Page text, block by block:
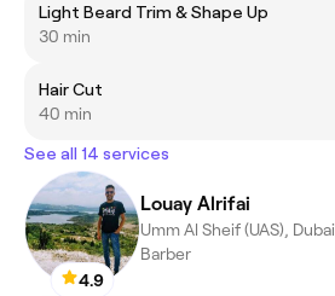
Light Beard Trim & Shape Up
30 min
Hair Cut
40 min
See all 14 services
4.9
Louay Alrifai
Umm Al Sheif (UAS), Dubai
Barber